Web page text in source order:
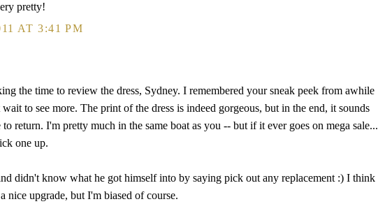
pretty!
AT 3:41 PM
the time to review the dress, Sydney. I remembered your sneak peek from awhile
to see more. The print of the dress is indeed gorgeous, but in the end, it sounds
return. I'm pretty much in the same boat as you -- but if it ever goes on mega sale...
one up.
didn't know what he got himself into by saying pick out any replacement :) I think
nice upgrade, but I'm biased of course.